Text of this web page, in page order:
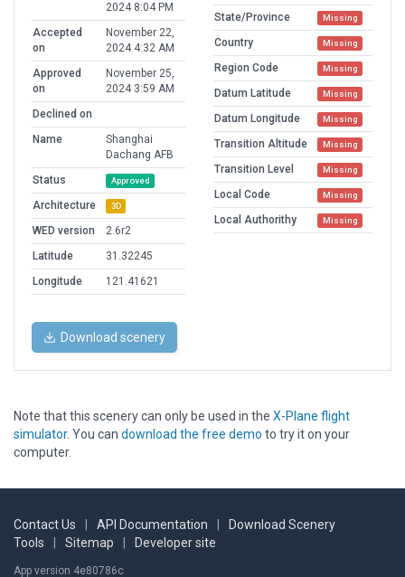
2024 8:04 PM
Accepted
on
November 22,
2024 4:32 AM
Approved
on
November 25,
2024 3:59 AM
Declined on
Name
Shanghai
Dachang AFB
Status
Approved
Architecture 3D
WED version
2.6r2
Latitude
31.32245
Longitude
121.41621
State/Province Missing
Country Missing
Region Code Missing
Datum Latitude Missing
Datum Longitude Missing
Transition Altitude Missing
Transition Level Missing
Local Code Missing
Local Authorithy Missing
Download scenery
Note that this scenery can only be used in the X-Plane flight
simulator. You can download the free demo to try it on your
computer.
Contact Us API Documentation
Download Scenery
Tools
Sitemap Developer site
App version 4e80786c